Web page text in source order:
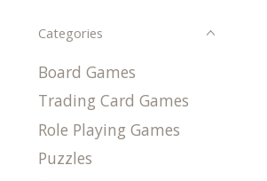
Categories
Board Games
Trading Card Games
Role Playing Games
Puzzles